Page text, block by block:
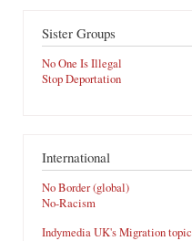
Sister Groups
No One Is Illegal
Stop Deportation
International
No Border (global)
No-Racism
Indymedia UK's Migration topic